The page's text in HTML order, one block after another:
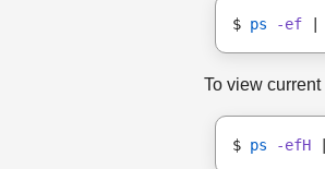
$ ps -ef
To view
$ ps -efH